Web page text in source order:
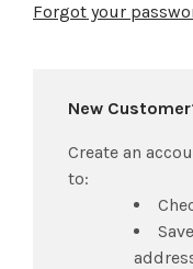
Forgot your
New
Create an
to: